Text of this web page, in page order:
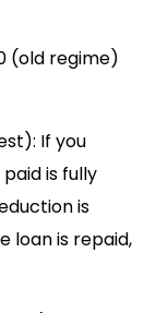
(old regime)
If you
is fully
is
loan is repaid,